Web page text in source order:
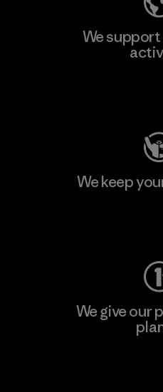
We
We keep
We give our